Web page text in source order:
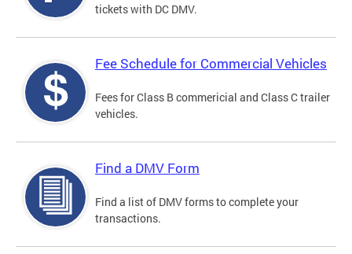
tickets with DC DMV.
Fee Schedule for Commercial Vehicles
Fees for Class B commericial and Class C trailer
vehicles.
Find a DMV Form
Find a list of DMV forms to complete your
transactions.